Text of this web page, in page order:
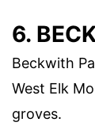
6.
Beckwith
West Elk
groves.